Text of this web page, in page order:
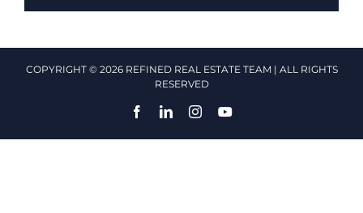
COPYRIGHT © 2026 REFINED REAL ESTATE TEAM | ALL RIGHTS
RESERVED
FacebookLinkedInInstagramYouTube